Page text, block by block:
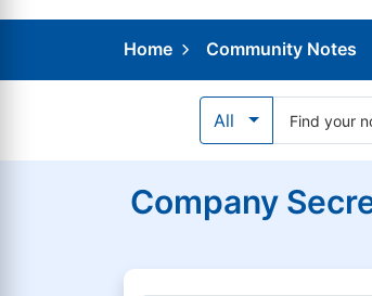
Home Community Notes
All
Company